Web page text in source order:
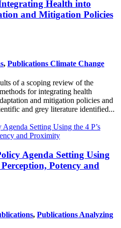
Health into
and Mitigation Policies
, Publications Climate Change
of a scoping review of the
for integrating health
and mitigation policies and
and grey literature identified...
Agenda Setting Using
Potency and
, Publications Analyzing